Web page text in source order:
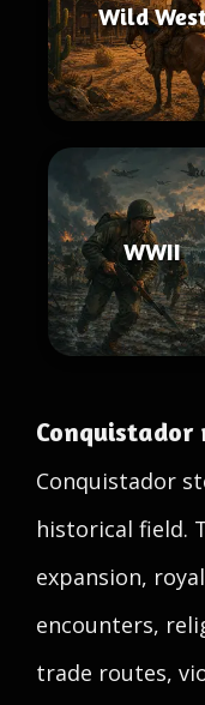
Wild
WWII
Conquistador
historical field.
expansion,
encounters,
trade routes,